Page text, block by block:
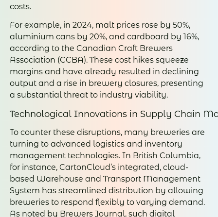
costs.
For example, in 2024, malt prices rose by 50%,
aluminium cans by 20%, and cardboard by 16%,
according to the Canadian Craft Brewers
Association (CCBA). These cost hikes squeeze
margins and have already resulted in declining
output and a rise in brewery closures, presenting
a substantial threat to industry viability.
Technological Innovations in Supply Chain
To counter these disruptions, many breweries are
turning to advanced logistics and inventory
management technologies. In British Columbia,
for instance, CartonCloud’s integrated, cloud-
based Warehouse and Transport Management
System has streamlined distribution by allowing
breweries to respond flexibly to varying demand.
As noted by Brewers Journal, such digital